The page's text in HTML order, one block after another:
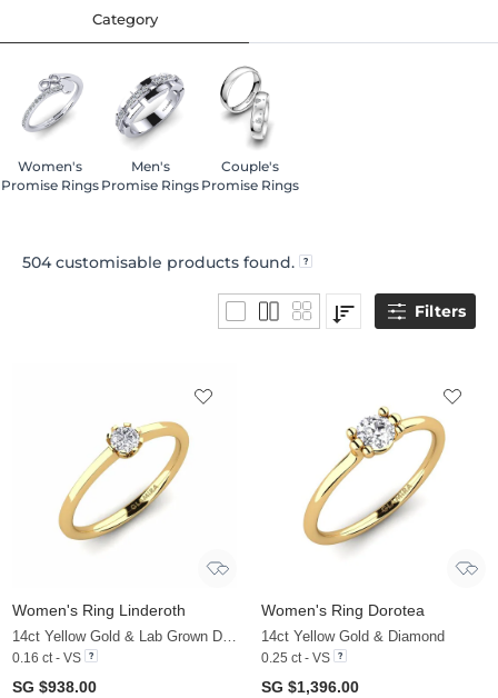
Category
Women's
Promise Rings
Men's
Promise Rings
Couple's
Promise Rings
504customisable products found.
Filters
Women's Ring Linderoth
14ct Yellow Gold & Lab Grown Diamond
0.16 ct - VS
SG $938.00
Women's Ring Dorotea
14ct Yellow Gold & Diamond
0.25 ct - VS
SG $1,396.00